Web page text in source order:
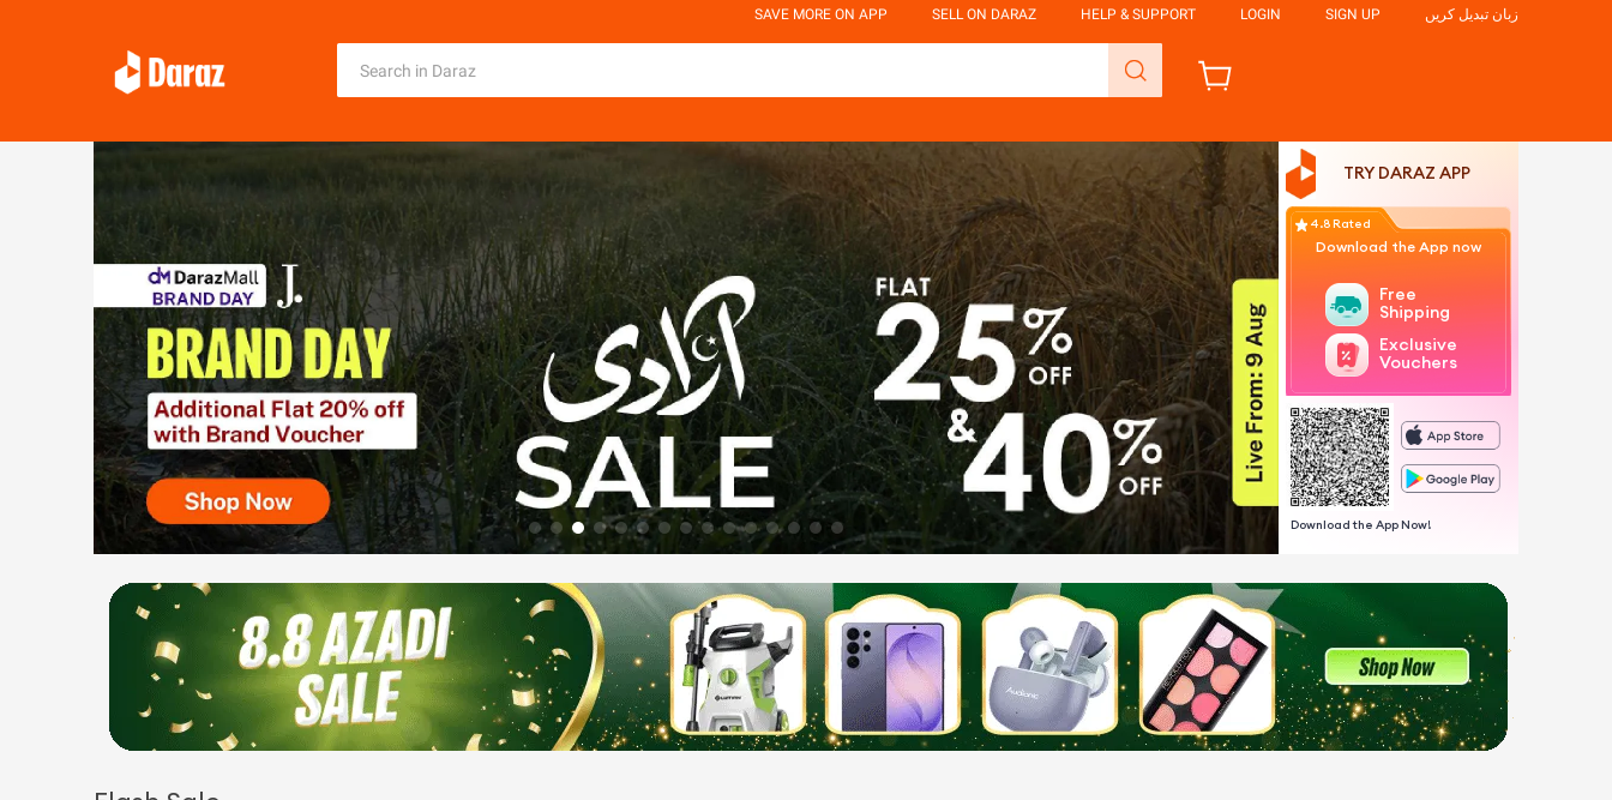
SAVE MORE ON APP SELL ON DARAZ HELP & SUPPORT LOGIN SIGN UP زبان تبدیل کریں
TRY DARAZ APP
4.8 Rated
Download the App now
Free
Shipping
Exclusive
Vouchers
Download the App Now!